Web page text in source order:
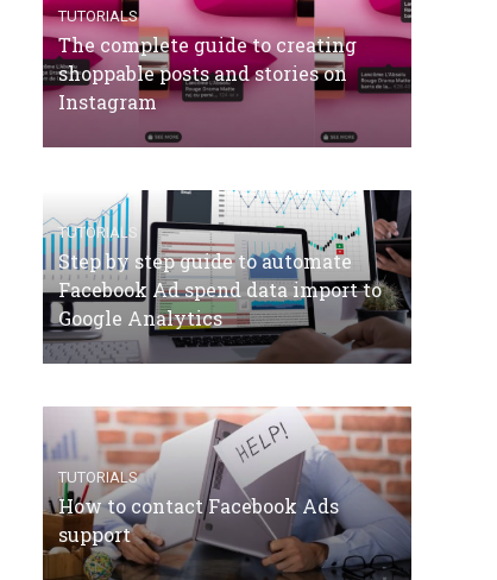
TUTORIALS
The complete guide to creating
shoppable posts and stories on
Instagram
TUTORIALS
Step by step guide to automate
Facebook Ad spend data import to
Google Analytics
TUTORIALS
How to contact Facebook Ads
support